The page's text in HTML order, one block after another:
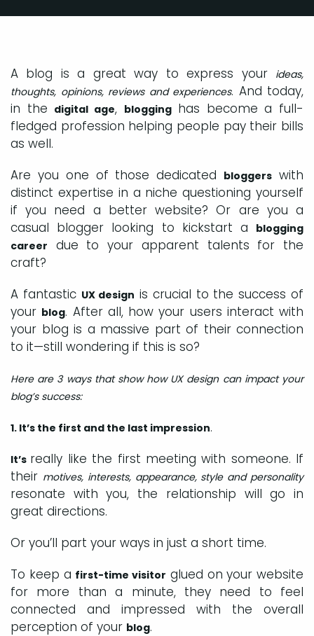
A blog is a great way to express your ideas,
thoughts, opinions, reviews and experiences. And today,
in the digital age, blogginghas become a full-
fledged profession helping people pay their bills
as well.
Are you one of those dedicated bloggers with
distinct expertise in a niche questioning yourself
if you need a better website? Or are you a
casual blogger looking to kickstart a
blogging
career
due to your apparent talents for the
craft?
A fantastic UX design is crucial to the success of
your blog. After all, how your users interact with
your blog is a massive part of their connection
to it—still wondering if this is so?
Here are 3 ways that show how UX design can impact your
blog’s success:
1. It’s the first and the last impression.
It’s really like the first meeting with someone. If
their motives, interests, appearance, style and personality
resonate with you, the relationship will go in
great directions.
Or you’ll part your ways in just a short time.
To keep a first-time visitor glued on your website
for more than a minute, they need to feel
connected and impressed with the overall
perception of your blog.